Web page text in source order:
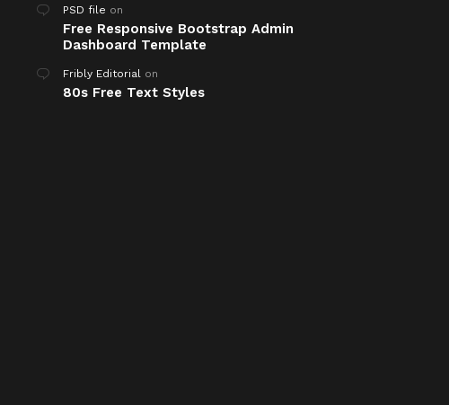
PSD file on
Free Responsive Bootstrap Admin
Dashboard Template
Fribly Editorial on
80s Free Text Styles